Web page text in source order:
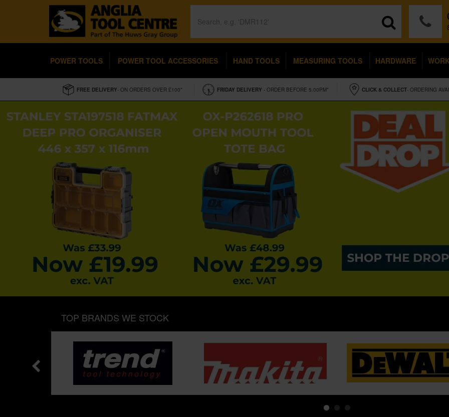
POWER TOOLS POWER TOOL ACCESSORIES HAND TOOLS MEASURING TOOLS HARDWARE
FREE DELIVERY- ON ORDERS OVER £100* FRIDAY DELIVERY - ORDER BEFORE 5.00PM* CLICK & COLLECT- ORDERING
TOP BRANDS WE STOCK